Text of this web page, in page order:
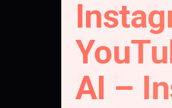
AI –